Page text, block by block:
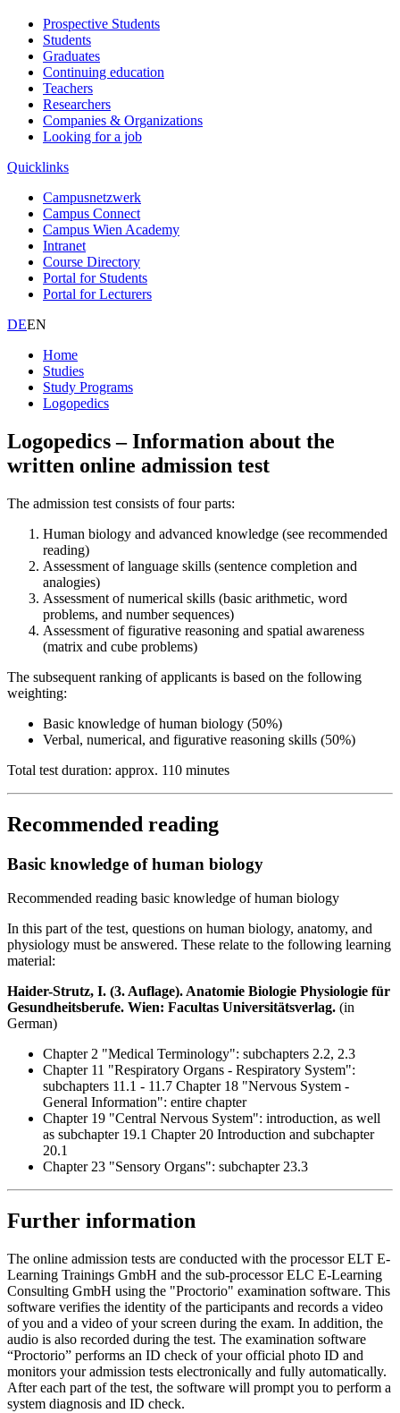
Prospective Students
Students
Graduates
Continuing education
Teachers
Researchers
Companies & Organizations
Looking for a job
Quicklinks
Campusnetzwerk
Campus Connect
Campus Wien Academy
Intranet
Course Directory
Portal for Students
Portal for Lecturers
DEEN
Home
Studies
Study Programs
Logopedics
Logopedics – Information about the
written online admission test
The admission test consists of four parts:
Human biology and advanced knowledge (see recommended
reading)
Assessment of language skills (sentence completion and
analogies)
Assessment of numerical skills (basic arithmetic, word
problems, and number sequences)
Assessment of figurative reasoning and spatial awareness
(matrix and cube problems)
The subsequent ranking of applicants is based on the following
weighting:
Basic knowledge of human biology (50%)
Verbal, numerical, and figurative reasoning skills (50%)
Total test duration: approx. 110 minutes
Recommended reading
Basic knowledge of human biology
Recommended reading basic knowledge of human biology
In this part of the test, questions on human biology, anatomy, and
physiology must be answered. These relate to the following learning
material:
Haider-Strutz, I. (3. Auflage). Anatomie Biologie Physiologie für
Gesundheitsberufe. Wien: Facultas Universitätsverlag. (in
German)
Chapter 2 "Medical Terminology": subchapters 2.2, 2.3
Chapter 11 "Respiratory Organs - Respiratory System":
subchapters 11.1 - 11.7 Chapter 18 "Nervous System -
General Information": entire chapter
Chapter 19 "Central Nervous System": introduction, as well
as subchapter 19.1 Chapter 20 Introduction and subchapter
20.1
Chapter 23 "Sensory Organs": subchapter 23.3
Further information
The online admission tests are conducted with the processor ELT E-
Learning Trainings GmbH and the sub-processor ELC E-Learning
Consulting GmbH using the "Proctorio" examination software. This
software verifies the identity of the participants and records a video
of you and a video of your screen during the exam. In addition, the
audio is also recorded during the test. The examination software
“Proctorio” performs an ID check of your official photo ID and
monitors your admission tests electronically and fully automatically.
After each part of the test, the software will prompt you to perform a
system diagnosis and ID check.